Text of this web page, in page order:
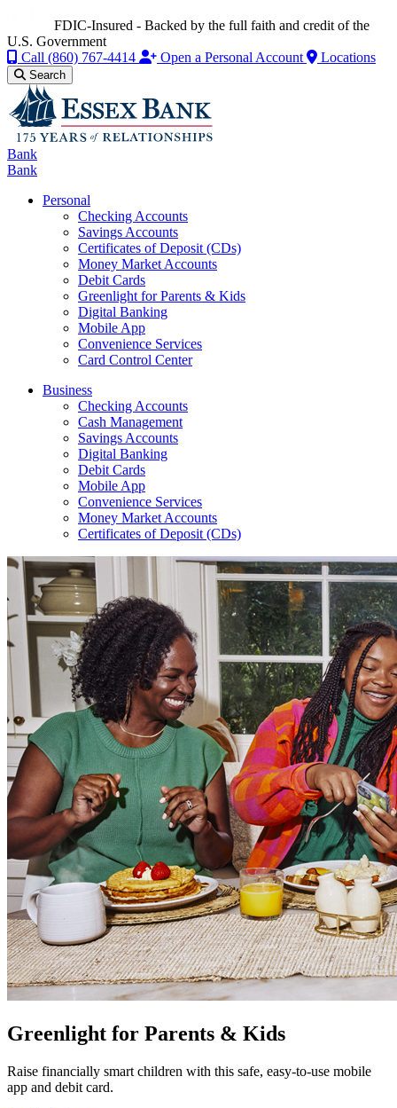
FDIC-Insured - Backed by the full faith and credit of the
U.S. Government
Call (860) 767-4414 Open a Personal Account Locations
Search
Bank
Bank
Personal
Checking Accounts
Savings Accounts
Certificates of Deposit (CDs)
Money Market Accounts
Debit Cards
Greenlight for Parents & Kids
Digital Banking
Mobile App
Convenience Services
Card Control Center
Business
Checking Accounts
Cash Management
Savings Accounts
Digital Banking
Debit Cards
Mobile App
Convenience Services
Money Market Accounts
Certificates of Deposit (CDs)
Greenlight for Parents & Kids
Raise financially smart children with this safe, easy-to-use mobile
app and debit card.